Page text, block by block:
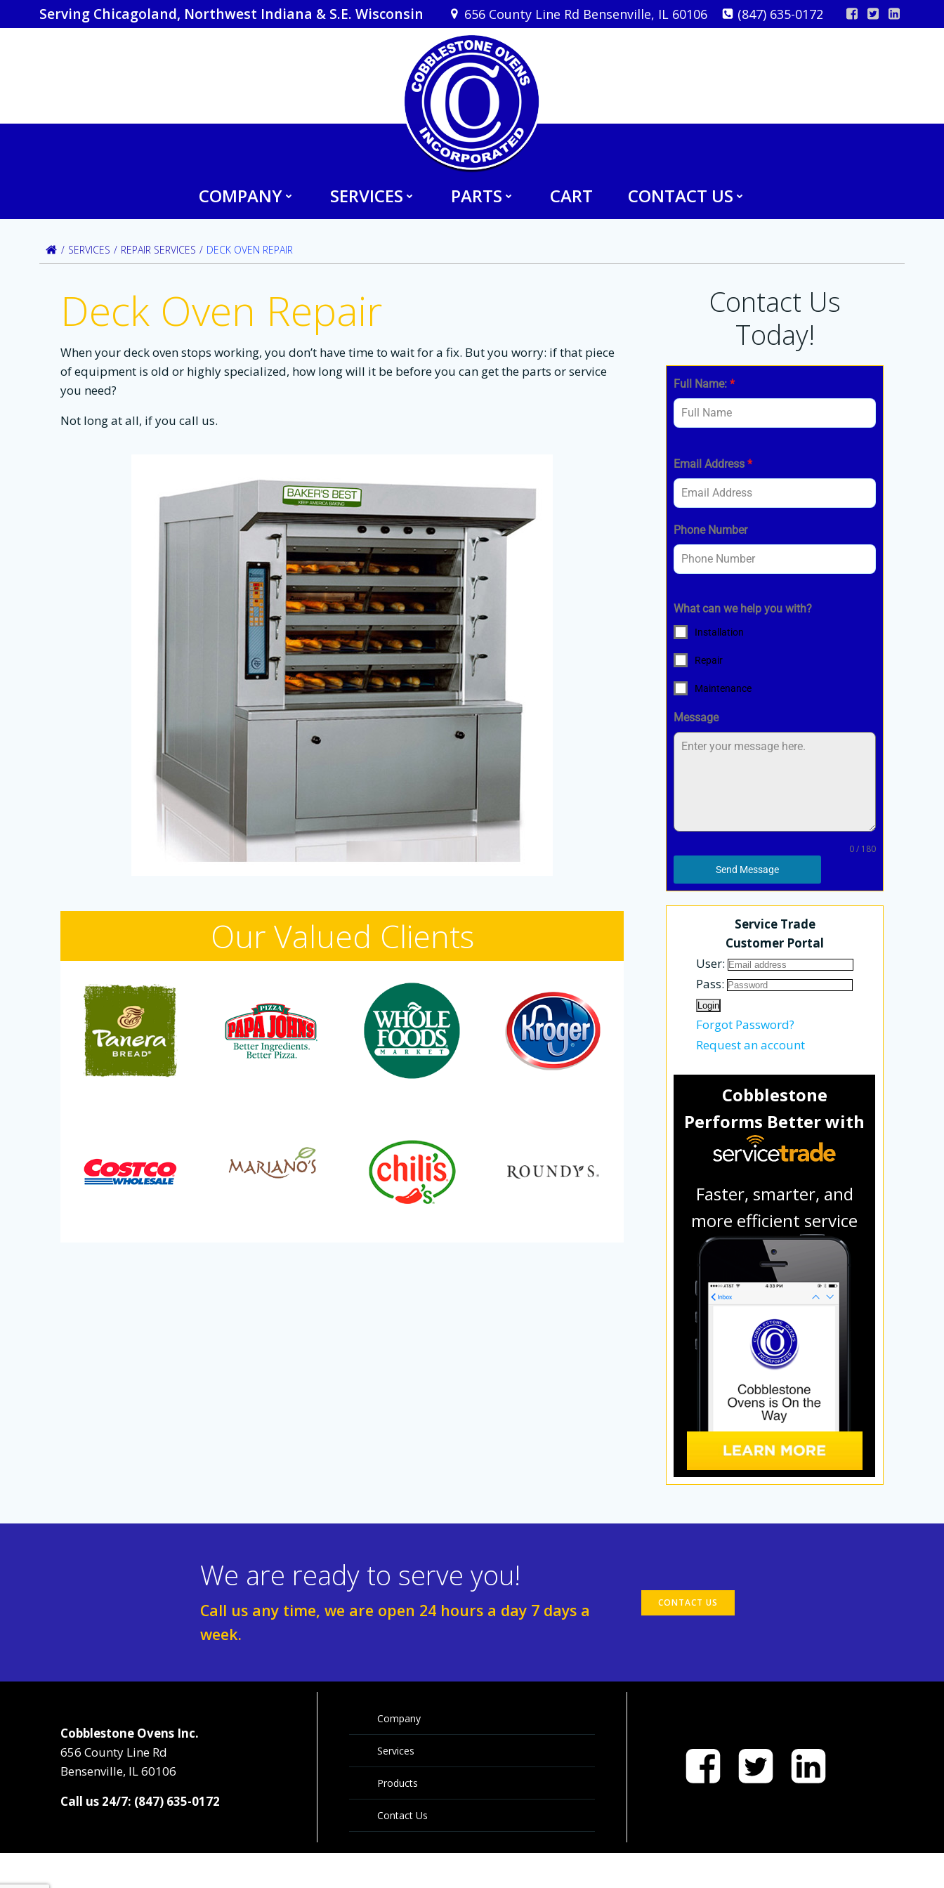
to
Serving Chicagoland, Northwest Indiana & S.E. Wisconsin 656 County Line Rd Bensenville, IL 60106 (847) 635-0172
COMPANY SERVICES PARTS CART CONTACT US
SERVICES REPAIR SERVICES DECK OVEN REPAIR
Deck Oven Repair
When your deck oven stops working, you don’t have time to wait for a fix. But you worry: if that piece
of equipment is old or highly specialized, how long will it be before you can get the parts or service
you need?
Not long at all, if you call us.
Our Valued Clients
Contact Us
Today!
Full Name:*
Email Address*
Phone Number
What can we help you with?
Installation
Repair
Maintenance
Message
0 / 180
Send Message
Service Trade
Customer Portal
User:
Pass:
Forgot Password?
Request an account
Cobblestone
Performs Better with
Faster, smarter, and
more efficient service
We are ready to serve you!
Call us any time, we are open 24 hours a day 7 days a
week.
CONTACT US
Cobblestone Ovens Inc.
656 County Line Rd
Bensenville, IL 60106
Call us 24/7: (847) 635-0172
Company
Services
Products
Contact Us